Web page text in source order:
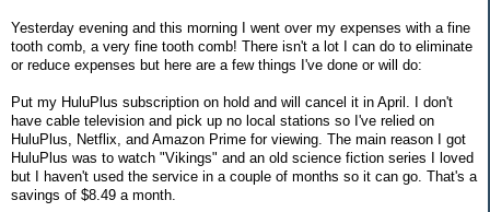
Yesterday evening and this morning I went over my expenses with a fine
tooth comb, a very fine tooth comb! There isn't a lot I can do to eliminate
or reduce expenses but here are a few things I've done or will do:
Put my HuluPlus subscription on hold and will cancel it in April. I don't
have cable television and pick up no local stations so I've relied on
HuluPlus, Netflix, and Amazon Prime for viewing. The main reason I got
HuluPlus was to watch "Vikings" and an old science fiction series I loved
but I haven't used the service in a couple of months so it can go. That's a
savings of $8.49 a month.